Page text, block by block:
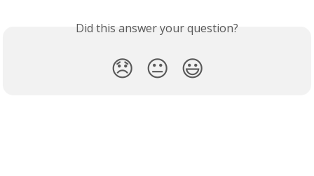
Did this answer your question?
😞 😐 😃